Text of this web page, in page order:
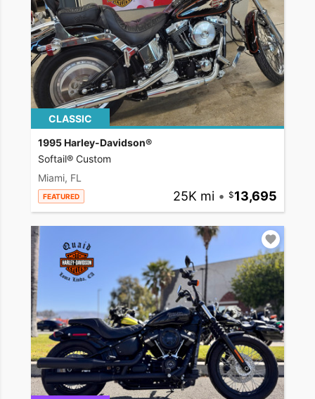
CLASSIC
1995 Harley-Davidson®
Softail® Custom
Miami, FL
FEATURED 25K mi • 13,695